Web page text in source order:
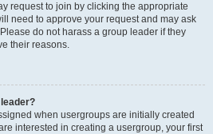
request to join by clicking the appropriate
need to approve your request and may ask
do not harass a group leader if they
their reasons.
when usergroups are initially created
interested in creating a usergroup, your first